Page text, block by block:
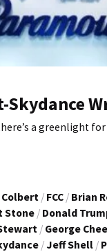
a greenlight for
/ FCC / Brian
Stone / Donald
/ George
/ Jeff Shell /